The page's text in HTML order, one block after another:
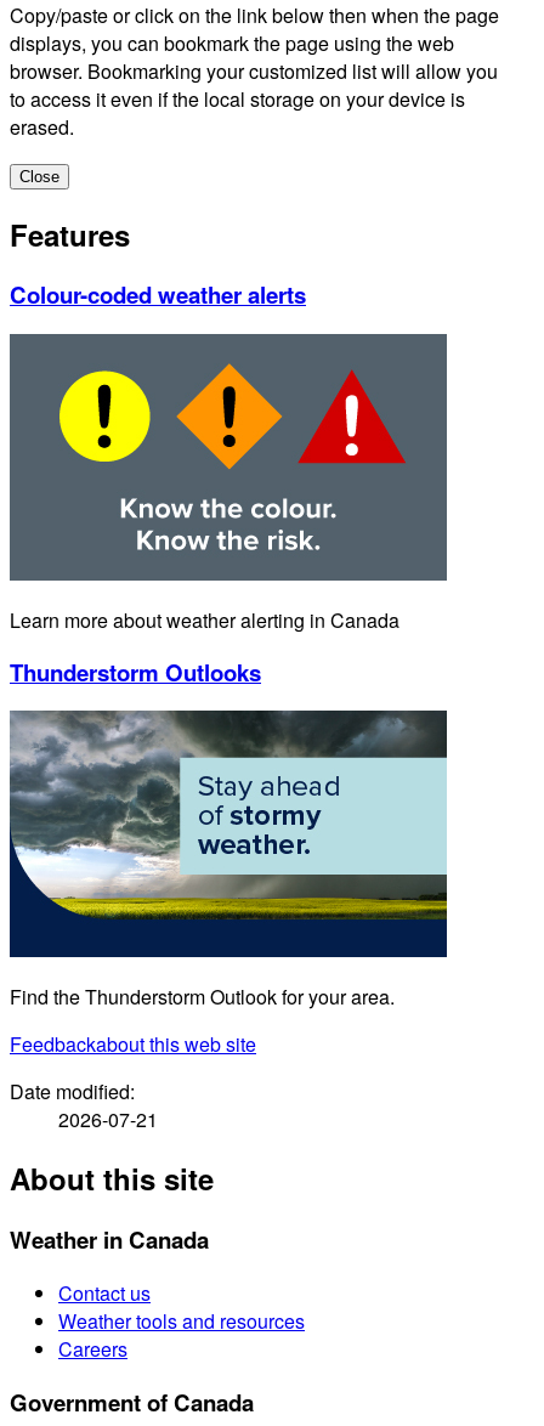
Copy/paste or click on the link below then when the page
displays, you can bookmark the page using the web
browser. Bookmarking your customized list will allow you
to access it even if the local storage on your device is
erased.
Close
Features
Colour-coded weather alerts
Learn more about weather alerting in Canada
Thunderstorm Outlooks
Find the Thunderstorm Outlook for your area.
Feedbackabout this web site
Date modified:
2026-07-21
About this site
Weather in Canada
Contact us
Weather tools and resources
Careers
Government of Canada